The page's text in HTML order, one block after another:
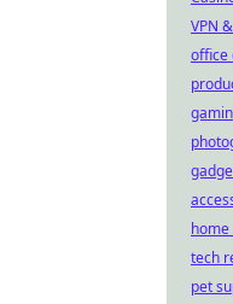
VPN
office
tech
pet